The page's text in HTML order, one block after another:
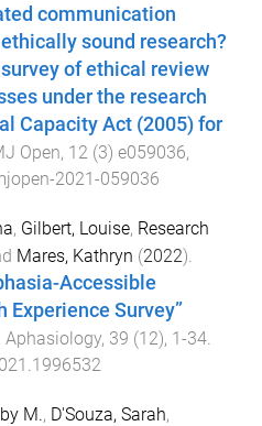
communication
sound research?
of ethical review
under the research
Capacity Act (2005) for
Open, 12 (3) e059036,
2021-059036
, Gilbert, Louise, Research
Mares, Kathryn (2022).
Accessible
Experience Survey”
Aphasiology, 39 (12), 1-34.
M., D'Souza, Sarah,